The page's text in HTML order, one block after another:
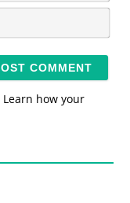
m
*
E
Learn how your